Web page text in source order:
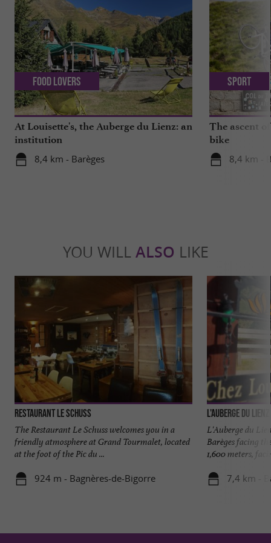
At Louisette's, the Auberge du Lienz: an
institution
8,4 km - Barèges
Food Lovers
The ascent
bike
8,4 km -
Sport
YOU WILL ALSO LIKE
Restaurant le Schuss
The Restaurant Le Schuss welcomes you in a
friendly atmosphere at Grand Tourmalet, located
at the foot of the Pic du ...
924 m - Bagnères-de-Bigorre
L'Auberge du
L'Auberge du
Barèges facing
1,600 meters,
7,4 km -